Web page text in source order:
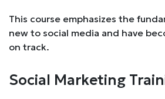
This course emphasizes the
new to social media and have
on track.
Social Marketing